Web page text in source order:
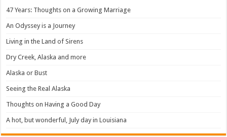
47 Years: Thoughts on a Growing Marriage
An Odyssey is a Journey
Living in the Land of Sirens
Dry Creek, Alaska and more
Alaska or Bust
Seeing the Real Alaska
Thoughts on Having a Good Day
A hot, but wonderful, July day in Louisiana